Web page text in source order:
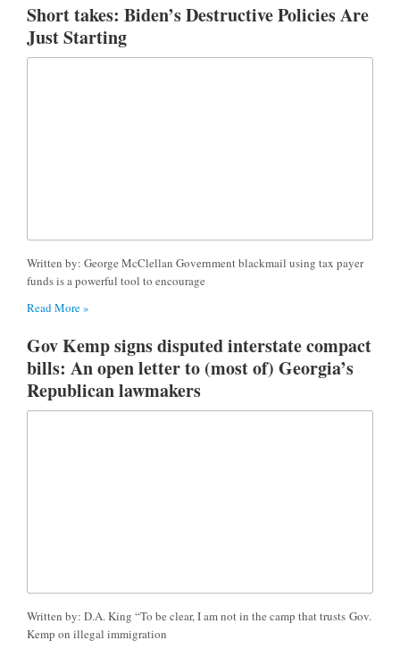
Short takes: Biden’s Destructive Policies Are
Just Starting
Written by: George McClellan Government blackmail using tax payer
funds is a powerful tool to encourage
Read More »
Gov Kemp signs disputed interstate compact
bills: An open letter to (most of) Georgia’s
Republican lawmakers
Written by: D.A. King “To be clear, I am not in the camp that trusts Gov.
Kemp on illegal immigration